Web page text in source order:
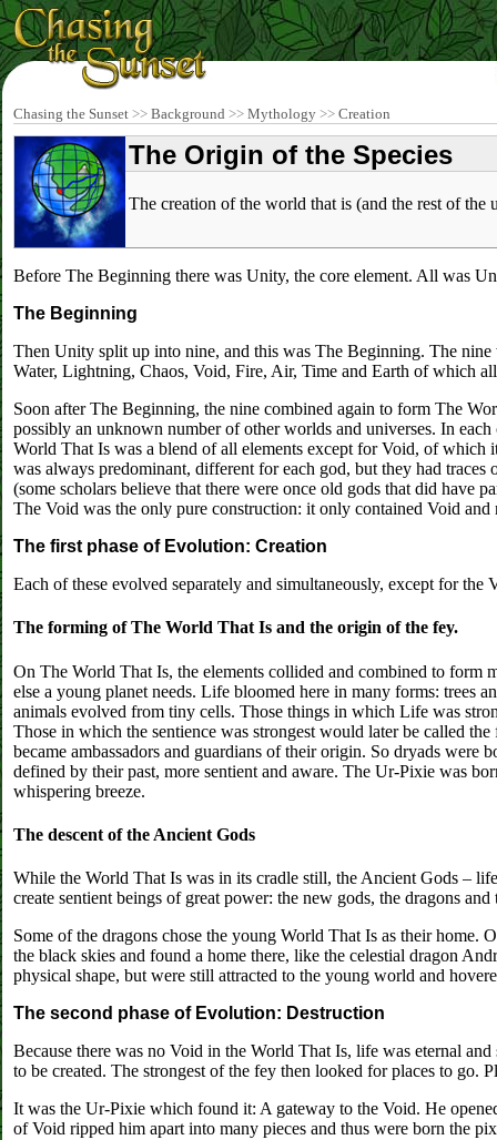
Chasing the Sunset >> Background >> Mythology >> Creation
The Origin of the Species
The creation of the world that is (and the rest of the
Before The Beginning there was Unity, the core element. All was
The Beginning
Then Unity split up into nine, and this was The Beginning. The nine
Water, Lightning, Chaos, Void, Fire, Air, Time and Earth of which
Soon after The Beginning, the nine combined again to form The
possibly an unknown number of other worlds and universes. In
World That Is was a blend of all elements except for Void, of which
was always predominant, different for each god, but they had
(some scholars believe that there were once old gods that did have
The Void was the only pure construction: it only contained Void and
The first phase of Evolution: Creation
Each of these evolved separately and simultaneously, except for
The forming of The World That Is and the origin of the fey.
On The World That Is, the elements collided and combined to form
else a young planet needs. Life bloomed here in many forms: trees
animals evolved from tiny cells. Those things in which Life was
Those in which the sentience was strongest would later be called
became ambassadors and guardians of their origin. So dryads were
defined by their past, more sentient and aware. The Ur-Pixie was
whispering breeze.
The descent of the Ancient Gods
While the World That Is was in its cradle still, the Ancient Gods –
create sentient beings of great power: the new gods, the dragons
Some of the dragons chose the young World That Is as their home.
the black skies and found a home there, like the celestial dragon
physical shape, but were still attracted to the young world and
The second phase of Evolution: Destruction
Because there was no Void in the World That Is, life was eternal
to be created. The strongest of the fey then looked for places to go.
It was the Ur-Pixie which found it: A gateway to the Void. He
of Void ripped him apart into many pieces and thus were born the